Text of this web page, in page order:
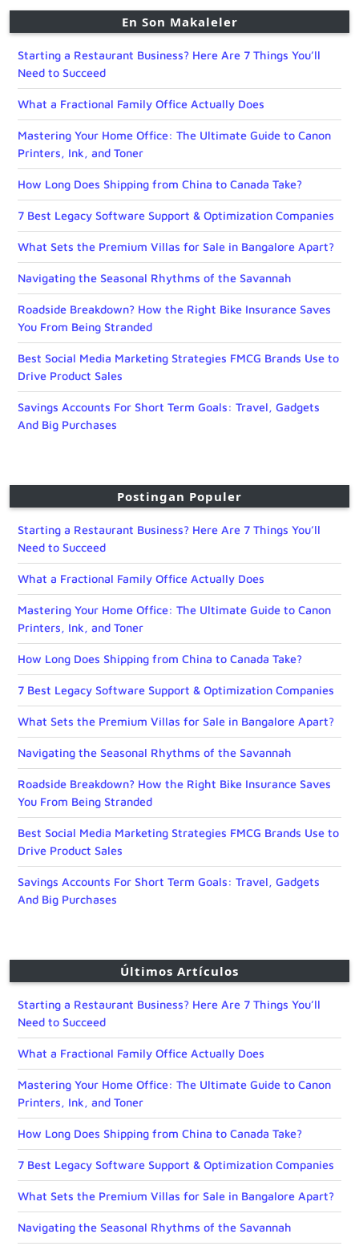
En Son Makaleler
Starting a Restaurant Business? Here Are 7 Things You’ll
Need to Succeed
What a Fractional Family Office Actually Does
Mastering Your Home Office: The Ultimate Guide to Canon
Printers, Ink, and Toner
How Long Does Shipping from China to Canada Take?
7 Best Legacy Software Support & Optimization Companies
What Sets the Premium Villas for Sale in Bangalore Apart?
Navigating the Seasonal Rhythms of the Savannah
Roadside Breakdown? How the Right Bike Insurance Saves
You From Being Stranded
Best Social Media Marketing Strategies FMCG Brands Use to
Drive Product Sales
Savings Accounts For Short Term Goals: Travel, Gadgets
And Big Purchases
Postingan Populer
Starting a Restaurant Business? Here Are 7 Things You’ll
Need to Succeed
What a Fractional Family Office Actually Does
Mastering Your Home Office: The Ultimate Guide to Canon
Printers, Ink, and Toner
How Long Does Shipping from China to Canada Take?
7 Best Legacy Software Support & Optimization Companies
What Sets the Premium Villas for Sale in Bangalore Apart?
Navigating the Seasonal Rhythms of the Savannah
Roadside Breakdown? How the Right Bike Insurance Saves
You From Being Stranded
Best Social Media Marketing Strategies FMCG Brands Use to
Drive Product Sales
Savings Accounts For Short Term Goals: Travel, Gadgets
And Big Purchases
Últimos Artículos
Starting a Restaurant Business? Here Are 7 Things You’ll
Need to Succeed
What a Fractional Family Office Actually Does
Mastering Your Home Office: The Ultimate Guide to Canon
Printers, Ink, and Toner
How Long Does Shipping from China to Canada Take?
7 Best Legacy Software Support & Optimization Companies
What Sets the Premium Villas for Sale in Bangalore Apart?
Navigating the Seasonal Rhythms of the Savannah